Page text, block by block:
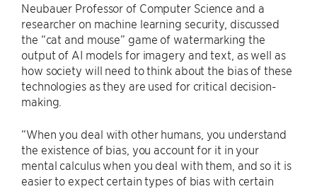
Neubauer Professor of Computer Science and a
researcher on machine learning security, discussed
the “cat and mouse” game of watermarking the
output of AI models for imagery and text, as well as
how society will need to think about the bias of these
technologies as they are used for critical decision-
making.
“When you deal with other humans, you understand
the existence of bias, you account for it in your
mental calculus when you deal with them, and so it is
easier to expect certain types of bias with certain